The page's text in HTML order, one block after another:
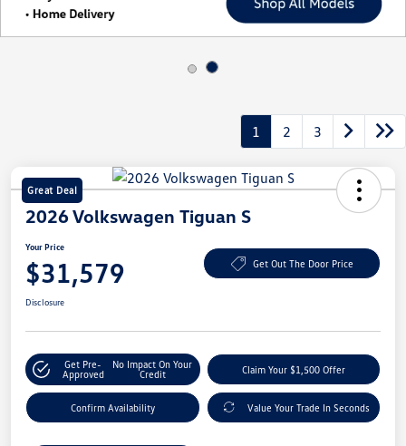
1 2 3
Great Deal
2026 Volkswagen Tiguan S
Your Price
$31,579 Get Out The Door Price
Disclosure
Get Pre-
Approved
No Impact On Your
Credit
Claim Your $1,500 Offer
Confirm Availability Value Your Trade In Seconds